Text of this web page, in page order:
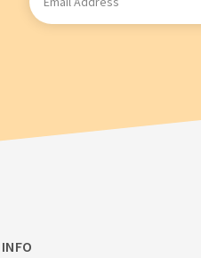
Address
INFO